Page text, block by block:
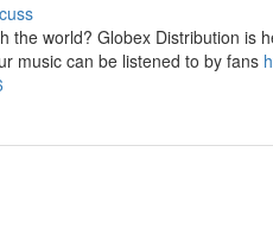
world? Globex Distribution is
music can be listened to by fans